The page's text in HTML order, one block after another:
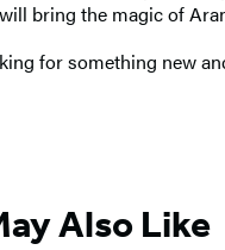
will bring the magic of
for something new
Also Like